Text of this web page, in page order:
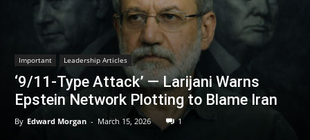
Important Leadership Articles
‘9/11-Type Attack’ — Larijani Warns
Epstein Network Plotting to Blame Iran
By Edward Morgan - March 15, 2026 1